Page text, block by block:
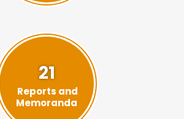
21
Reports and
Memoranda